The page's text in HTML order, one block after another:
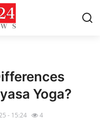
Yoga?
- 15:24 4